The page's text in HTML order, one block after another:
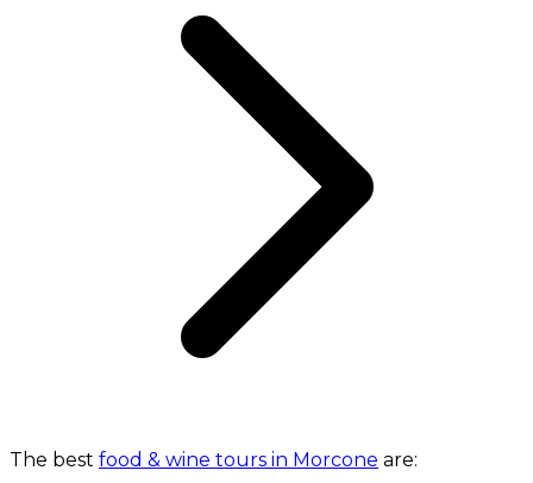
The best food & wine tours in Morcone are: